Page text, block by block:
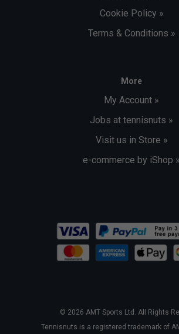
Cookie Policy »
Terms & Conditions »
More
My Account »
Jobs at tennisnuts »
Visit us in Store »
e-commerce by iShop »
© 2026 AMT Sports Ltd. All Rights
Tennisnuts is a registered trademark of